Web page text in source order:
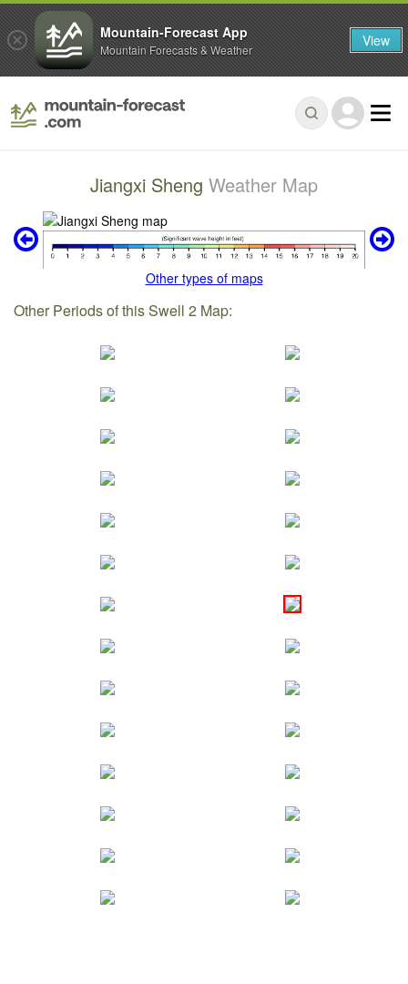
Jiangxi Sheng Weather Map
Other types of maps
Other Periods of this Swell 2 Map:
Mountain-Forecast App
Mountain Forecasts & Weather View